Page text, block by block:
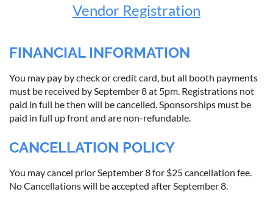
Vendor Registration
FINANCIAL INFORMATION
You may pay by check or credit card, but all booth payments
must be received by September 8 at 5pm. Registrations not
paid in full be then will be cancelled. Sponsorships must be
paid in full up front and are non-refundable.
CANCELLATION POLICY
You may cancel prior September 8 for $25 cancellation fee.
No Cancellations will be accepted after September 8.